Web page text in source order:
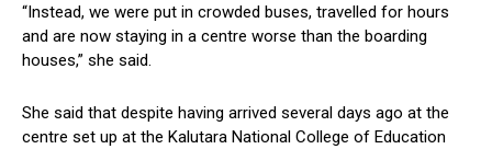
“Instead, we were put in crowded buses, travelled for hours
and are now staying in a centre worse than the boarding
houses,” she said.
She said that despite having arrived several days ago at the
centre set up at the Kalutara National College of Education